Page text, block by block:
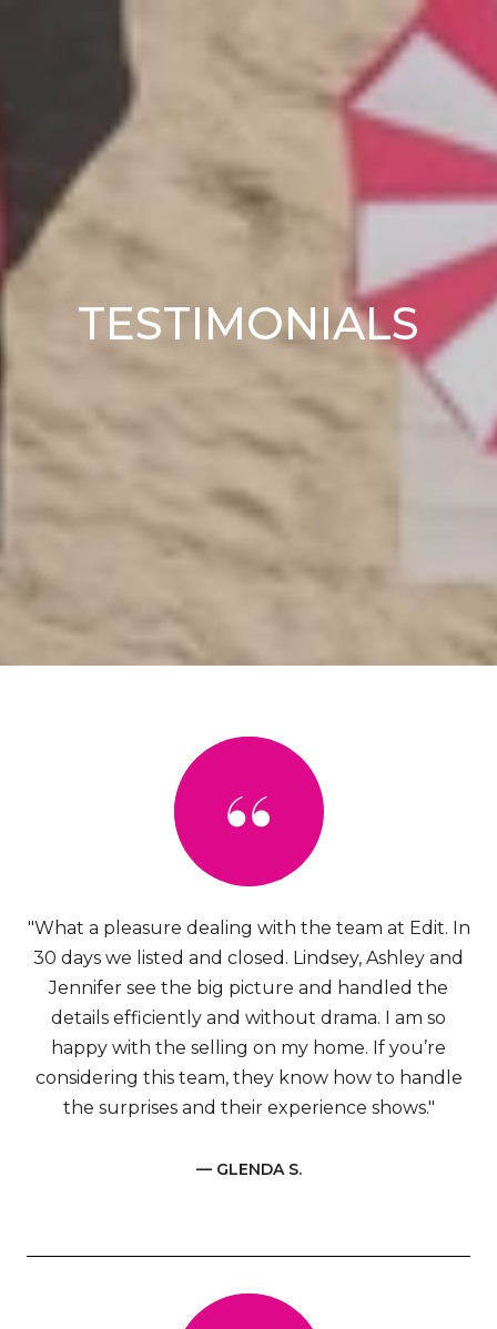
TESTIMONIALS
"What a pleasure dealing with the team at Edit. In
30 days we listed and closed. Lindsey, Ashley and
Jennifer see the big picture and handled the
details efficiently and without drama. I am so
happy with the selling on my home. If you’re
considering this team, they know how to handle
the surprises and their experience shows."
— GLENDA S.